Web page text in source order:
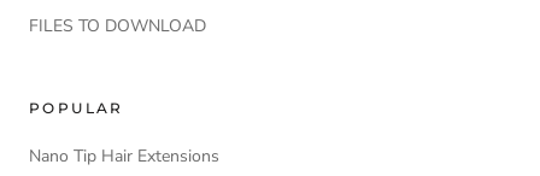
FILES TO DOWNLOAD
POPULAR
Nano Tip Hair Extensions